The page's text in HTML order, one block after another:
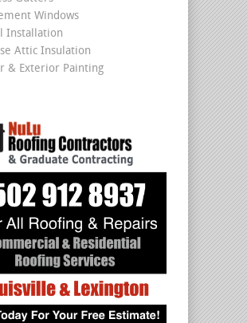
Windows
Installation
Attic Insulation
& Exterior Painting